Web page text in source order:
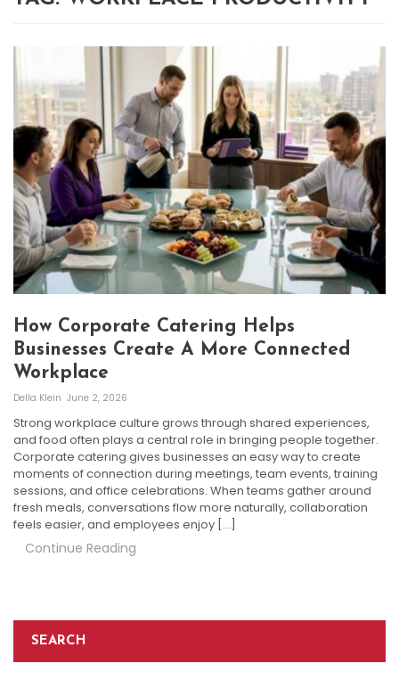
How Corporate Catering Helps
Businesses Create A More Connected
Workplace
Della Klein June 2, 2026
Strong workplace culture grows through shared experiences,
and food often plays a central role in bringing people together.
Corporate catering gives businesses an easy way to create
moments of connection during meetings, team events, training
sessions, and office celebrations. When teams gather around
fresh meals, conversations flow more naturally, collaboration
feels easier, and employees enjoy […]
Continue Reading
SEARCH